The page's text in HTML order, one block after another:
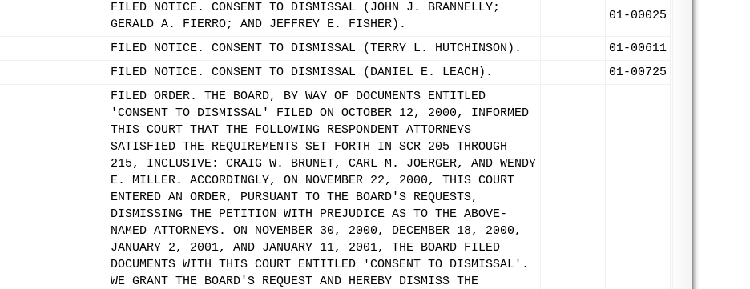
FILED NOTICE. CONSENT TO DISMISSAL (JOHN J. BRANNELLY;
GERALD A. FIERRO; AND JEFFREY E. FISHER).
01-00025
FILED NOTICE. CONSENT TO DISMISSAL (TERRY L. HUTCHINSON).
01-00611
FILED NOTICE. CONSENT TO DISMISSAL (DANIEL E. LEACH). 01-00725
FILED ORDER. THE BOARD, BY WAY OF DOCUMENTS ENTITLED
'CONSENT TO DISMISSAL' FILED ON OCTOBER 12, 2000, INFORMED
THIS COURT THAT THE FOLLOWING RESPONDENT ATTORNEYS
SATISFIED THE REQUIREMENTS SET FORTH IN SCR 205 THROUGH
215, INCLUSIVE: CRAIG W. BRUNET, CARL M. JOERGER, AND WENDY
E. MILLER. ACCORDINGLY, ON NOVEMBER 22, 2000, THIS COURT
ENTERED AN ORDER, PURSUANT TO THE BOARD'S REQUESTS,
DISMISSING THE PETITION WITH PREJUDICE AS TO THE ABOVE-
NAMED ATTORNEYS. ON NOVEMBER 30, 2000, DECEMBER 18, 2000,
JANUARY 2, 2001, AND JANUARY 11, 2001, THE BOARD FILED
DOCUMENTS WITH THIS COURT ENTITLED 'CONSENT TO DISMISSAL'.
WE GRANT THE BOARD'S REQUEST AND HEREBY DISMISS THE